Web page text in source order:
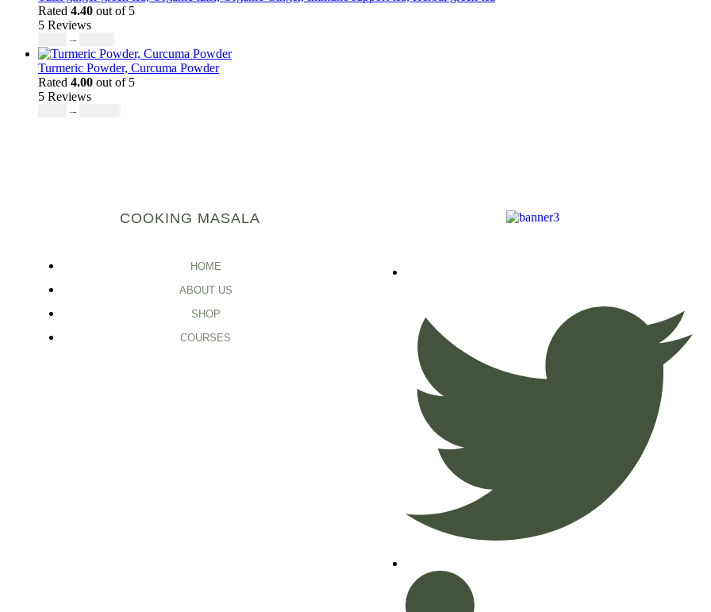
Rated 4.40 out of 5
5 Reviews
–
Turmeric Powder, Curcuma Powder
Rated 4.00 out of 5
5 Reviews
–
COOKING MASALA
HOME
ABOUT US
SHOP
COURSES